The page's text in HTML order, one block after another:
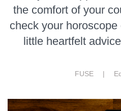
the comfort of your
check your
little heartfelt
FUSE |